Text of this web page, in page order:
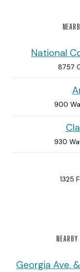
National
8757
900
930
1325
Georgia Ave.